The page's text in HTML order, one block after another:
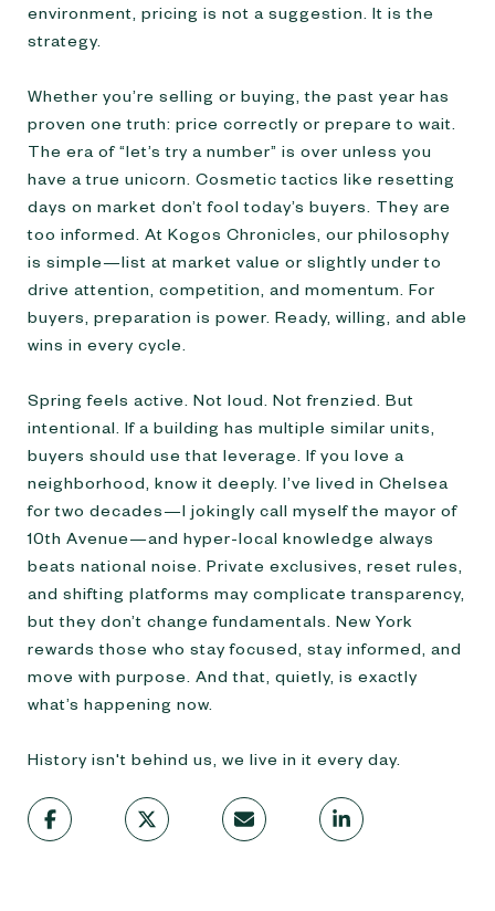
environment, pricing is not a suggestion. It is the
strategy.
Whether you’re selling or buying, the past year has
proven one truth: price correctly or prepare to wait.
The era of “let’s try a number” is over unless you
have a true unicorn. Cosmetic tactics like resetting
days on market don’t fool today’s buyers. They are
too informed. At Kogos Chronicles, our philosophy
is simple—list at market value or slightly under to
drive attention, competition, and momentum. For
buyers, preparation is power. Ready, willing, and able
wins in every cycle.
Spring feels active. Not loud. Not frenzied. But
intentional. If a building has multiple similar units,
buyers should use that leverage. If you love a
neighborhood, know it deeply. I’ve lived in Chelsea
for two decades—I jokingly call myself the mayor of
10th Avenue—and hyper-local knowledge always
beats national noise. Private exclusives, reset rules,
and shifting platforms may complicate transparency,
but they don’t change fundamentals. New York
rewards those who stay focused, stay informed, and
move with purpose. And that, quietly, is exactly
what’s happening now.
History isn't behind us, we live in it every day.